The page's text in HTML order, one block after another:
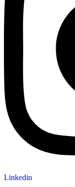
Linkedin